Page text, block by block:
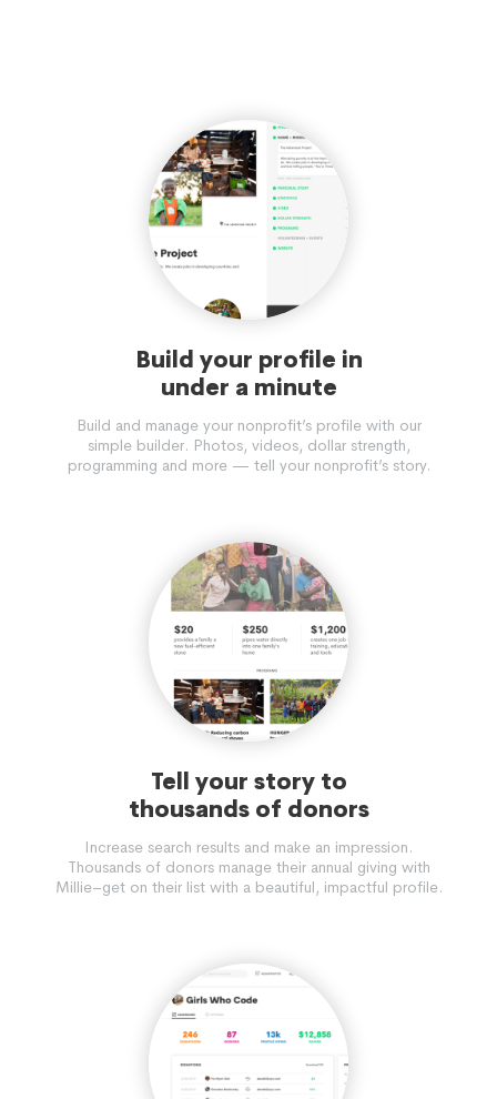
Build your profile in
under a minute
Build and manage your nonprofit’s profile with our
simple builder. Photos, videos, dollar strength,
programming and more — tell your nonprofit’s story.
Tell your story to
thousands of donors
Increase search results and make an impression.
Thousands of donors manage their annual giving with
Millie–get on their list with a beautiful, impactful profile.